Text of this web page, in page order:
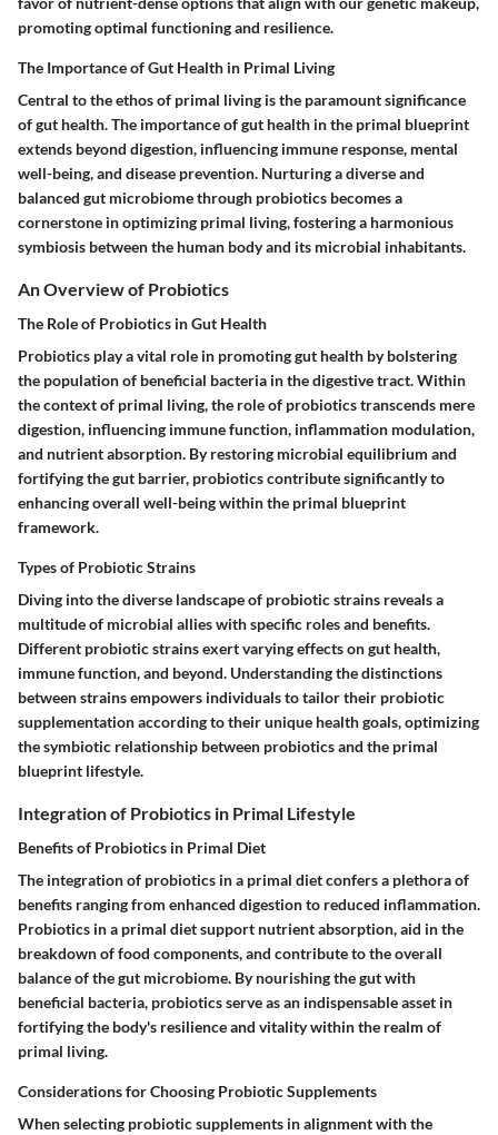
promoting optimal functioning and resilience.
The Importance of Gut Health in Primal Living
Central to the ethos of primal living is the paramount significance
of gut health. The importance of gut health in the primal blueprint
extends beyond digestion, influencing immune response, mental
well-being, and disease prevention. Nurturing a diverse and
balanced gut microbiome through probiotics becomes a
cornerstone in optimizing primal living, fostering a harmonious
symbiosis between the human body and its microbial inhabitants.
An Overview of Probiotics
The Role of Probiotics in Gut Health
Probiotics play a vital role in promoting gut health by bolstering
the population of beneficial bacteria in the digestive tract. Within
the context of primal living, the role of probiotics transcends mere
digestion, influencing immune function, inflammation modulation,
and nutrient absorption. By restoring microbial equilibrium and
fortifying the gut barrier, probiotics contribute significantly to
enhancing overall well-being within the primal blueprint
framework.
Types of Probiotic Strains
Diving into the diverse landscape of probiotic strains reveals a
multitude of microbial allies with specific roles and benefits.
Different probiotic strains exert varying effects on gut health,
immune function, and beyond. Understanding the distinctions
between strains empowers individuals to tailor their probiotic
supplementation according to their unique health goals, optimizing
the symbiotic relationship between probiotics and the primal
blueprint lifestyle.
Integration of Probiotics in Primal Lifestyle
Benefits of Probiotics in Primal Diet
The integration of probiotics in a primal diet confers a plethora of
benefits ranging from enhanced digestion to reduced inflammation.
Probiotics in a primal diet support nutrient absorption, aid in the
breakdown of food components, and contribute to the overall
balance of the gut microbiome. By nourishing the gut with
beneficial bacteria, probiotics serve as an indispensable asset in
fortifying the body's resilience and vitality within the realm of
primal living.
Considerations for Choosing Probiotic Supplements
When selecting probiotic supplements in alignment with the